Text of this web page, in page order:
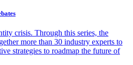
crisis. Through this series, the
more than 30 industry experts to
strategies to roadmap the future of